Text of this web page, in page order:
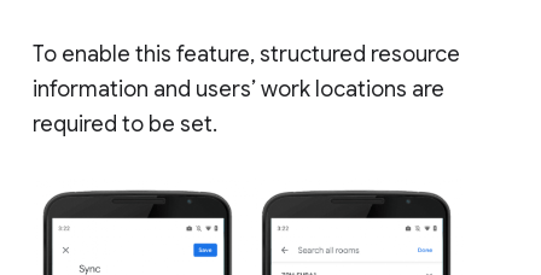
To enable this feature, structured resource
information and users’ work locations are
required to be set.